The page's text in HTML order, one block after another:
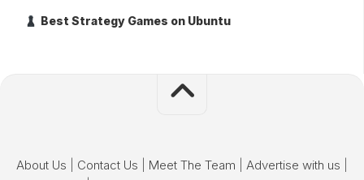
Best Strategy Games on Ubuntu
About Us Contact Us Meet The Team Advertise with us